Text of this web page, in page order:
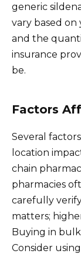
generic
vary based on
and the
insurance
be.
Factors
Several
location
chain
pharmacies
carefully
matters;
Buying in
Consider